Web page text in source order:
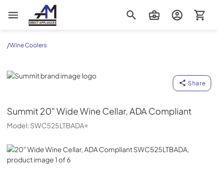
AM Direct Appliances INC
/Wine Coolers
Summit
Share
Summit 20" Wide Wine Cellar, ADA Compliant
Model: SWC525LTBADA